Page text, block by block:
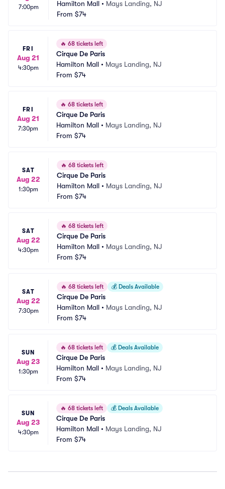
7:00pm Hamilton Mall • Mays Landing, NJ
From $74
FRI
Aug 21
4:30pm
🔥 68 tickets left
Cirque De Paris
Hamilton Mall • Mays Landing, NJ
From $74
FRI
Aug 21
7:30pm
🔥 68 tickets left
Cirque De Paris
Hamilton Mall • Mays Landing, NJ
From $74
SAT
Aug 22
1:30pm
🔥 68 tickets left
Cirque De Paris
Hamilton Mall • Mays Landing, NJ
From $74
SAT
Aug 22
4:30pm
🔥 68 tickets left
Cirque De Paris
Hamilton Mall • Mays Landing, NJ
From $74
SAT
Aug 22
7:30pm
🔥 68 tickets left 💰 Deals Available
Cirque De Paris
Hamilton Mall • Mays Landing, NJ
From $74
SUN
Aug 23
1:30pm
🔥 68 tickets left 💰 Deals Available
Cirque De Paris
Hamilton Mall • Mays Landing, NJ
From $74
SUN
Aug 23
4:30pm
🔥 68 tickets left 💰 Deals Available
Cirque De Paris
Hamilton Mall • Mays Landing, NJ
From $74